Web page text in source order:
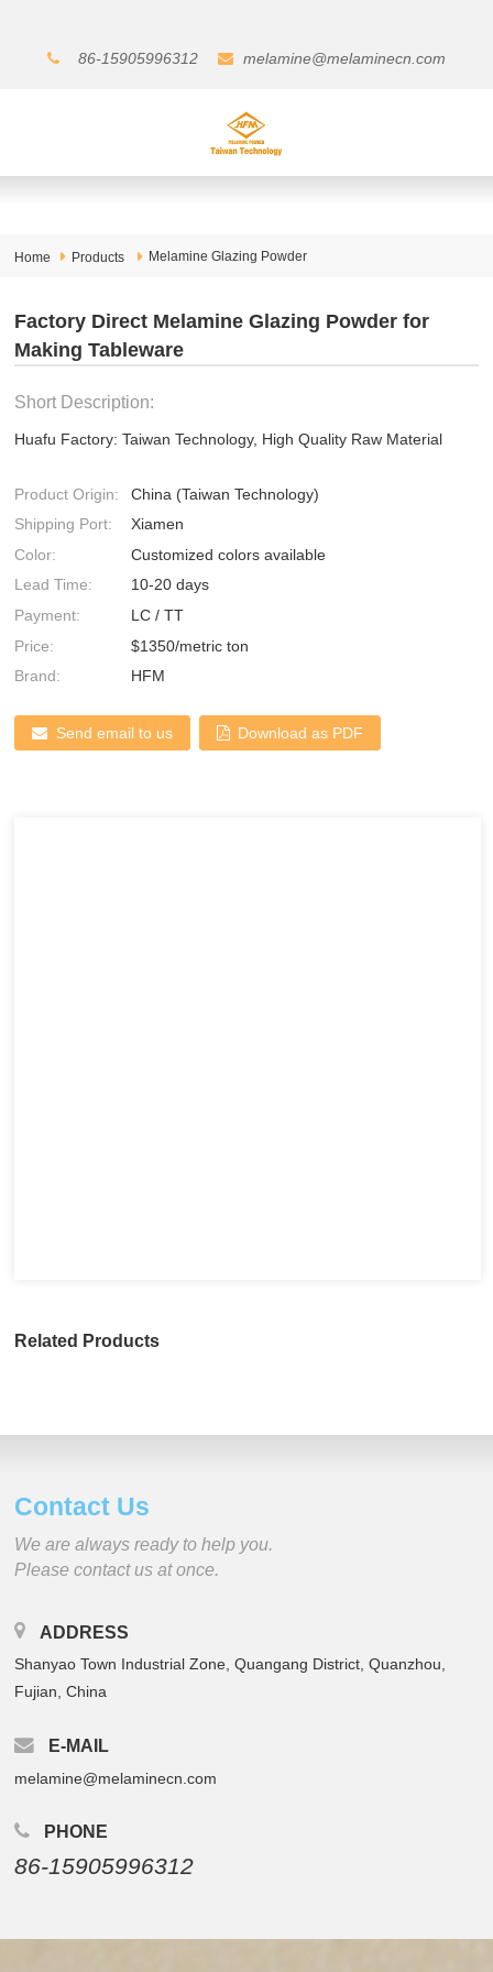
86-15905996312 melamine@melaminecn.com
Home Products Melamine Glazing Powder
Factory Direct Melamine Glazing Powder for
Making Tableware
Short Description:
Huafu Factory: Taiwan Technology, High Quality Raw Material
Product Origin:
China (Taiwan Technology)
Shipping Port:
Xiamen
Color:
Customized colors available
Lead Time:
10-20 days
Payment:
LC / TT
Price:
$1350/metric ton
Brand:
HFM
Send email to us Download as PDF
Related Products
Contact Us
We are always ready to help you.
Please contact us at once.
ADDRESS
Shanyao Town Industrial Zone, Quangang District, Quanzhou,
Fujian, China
E-MAIL
melamine@melaminecn.com
PHONE
86-15905996312